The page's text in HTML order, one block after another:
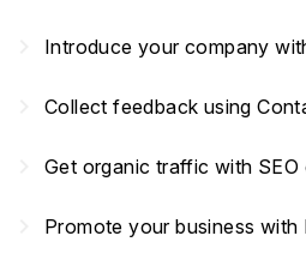
Introduce your company
Collect feedback using
Get organic traffic with SEO
Promote your business